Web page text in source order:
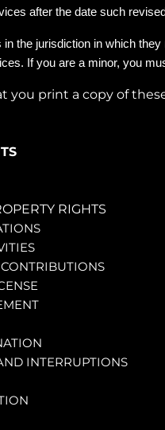
after the date such
the jurisdiction in which
If you are a minor, you
you print a copy of
RIGHTS
INTERRUPTIONS